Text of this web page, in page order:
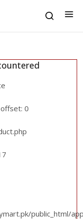
0
public_html/